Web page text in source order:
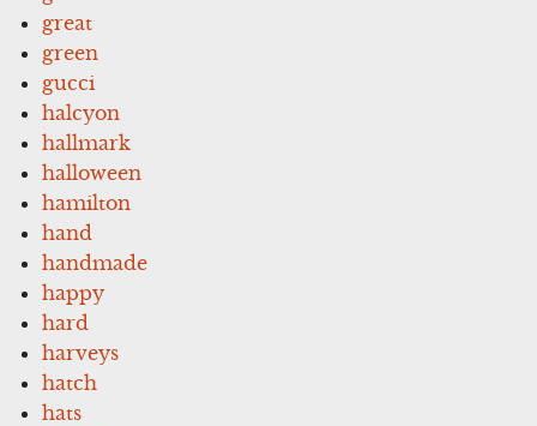
great
green
gucci
halcyon
hallmark
halloween
hamilton
hand
handmade
happy
hard
harveys
hatch
hats